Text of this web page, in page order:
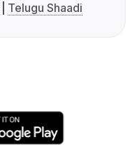
Telugu Shaadi